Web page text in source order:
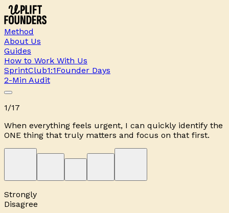
Method
About Us
Guides
How to Work With Us
SprintClub1:1Founder Days
2-Min Audit
1/17
When everything feels urgent, I can quickly identify the
ONE thing that truly matters and focus on that first.
Strongly
Disagree